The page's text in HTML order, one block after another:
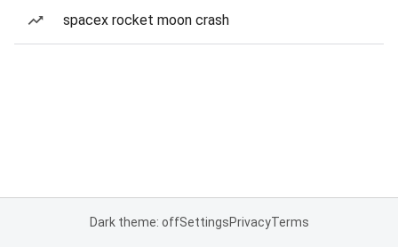
spacex rocket moon crash
Dark theme: offSettingsPrivacyTerms